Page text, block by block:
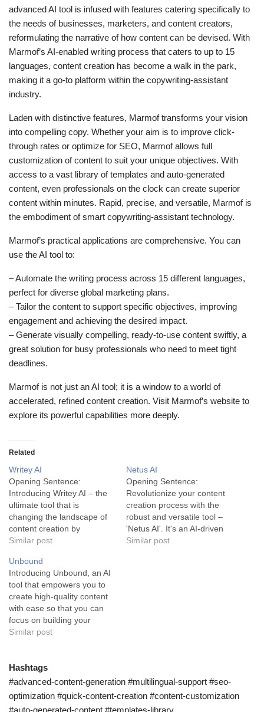
advanced AI tool is infused with features catering specifically to
the needs of businesses, marketers, and content creators,
reformulating the narrative of how content can be devised. With
Marmof’s AI-enabled writing process that caters to up to 15
languages, content creation has become a walk in the park,
making it a go-to platform within the copywriting-assistant
industry.
Laden with distinctive features, Marmof transforms your vision
into compelling copy. Whether your aim is to improve click-
through rates or optimize for SEO, Marmof allows full
customization of content to suit your unique objectives. With
access to a vast library of templates and auto-generated
content, even professionals on the clock can create superior
content within minutes. Rapid, precise, and versatile, Marmof is
the embodiment of smart copywriting-assistant technology.
Marmof’s practical applications are comprehensive. You can
use the AI tool to:
– Automate the writing process across 15 different languages,
perfect for diverse global marketing plans.
– Tailor the content to support specific objectives, improving
engagement and achieving the desired impact.
– Generate visually compelling, ready-to-use content swiftly, a
great solution for busy professionals who need to meet tight
deadlines.
Marmof is not just an AI tool; it is a window to a world of
accelerated, refined content creation. Visit Marmof’s website to
explore its powerful capabilities more deeply.
Related
Writey AI
Opening Sentence:
Introducing Writey AI – the
ultimate tool that is
changing the landscape of
content creation by
leveraging artificial
powerful tool designed to
revolutionize the content
creation process. This
ground-breaking tool
harnesses the power of
artificial intelligence to
enhance efficiency and
Similar post
Netus AI
Opening Sentence:
Revolutionize your content
creation process with the
robust and versatile tool –
'Netus AI'. It's an AI-driven
technology designed to
Similar post
Unbound
Introducing Unbound, an AI
tool that empowers you to
create high-quality content
with ease so that you can
focus on building your
business. Unbound is a
for small businesses, online
shops, or creators who
need a reliable solution for
generating content quickly.
Similar post
Hashtags
#advanced-content-generation #multilingual-support #seo-
optimization #quick-content-creation #content-customization
#auto-generated-content #templates-library